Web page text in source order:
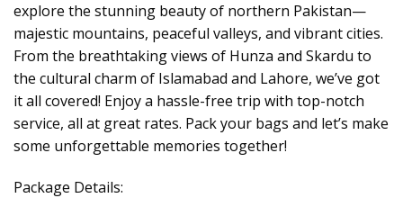
explore the stunning beauty of northern Pakistan—
majestic mountains, peaceful valleys, and vibrant cities.
From the breathtaking views of Hunza and Skardu to
the cultural charm of Islamabad and Lahore, we’ve got
it all covered! Enjoy a hassle-free trip with top-notch
service, all at great rates. Pack your bags and let’s make
some unforgettable memories together!
Package Details: